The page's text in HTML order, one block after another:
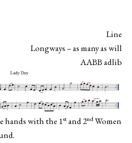
Line
Longways – as many as will
AABB adlib
hands with the 1stand 2ndWomen